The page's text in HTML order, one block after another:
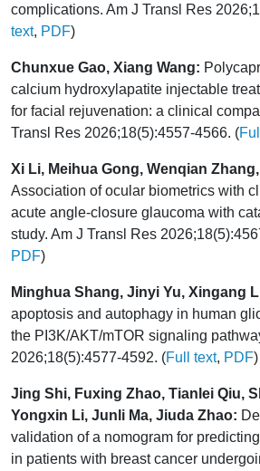
complications. Am J Transl Res
text, PDF)
Chunxue Gao, Xiang Wang:
calcium hydroxylapatite injectable
for facial rejuvenation: a clinical
Transl Res 2026;18(5):4557-4566. (
Xi Li, Meihua Gong, Wenqian
Association of ocular biometrics with
acute angle-closure glaucoma with
study. Am J Transl Res
PDF)
Minghua Shang, Jinyi Yu, Xingang
apoptosis and autophagy in human
the PI3K/AKT/mTOR signaling
2026;18(5):4577-4592. (Full text, PDF)
Jing Shi, Fuxing Zhao, Tianlei Qiu,
Yongxin Li, Junli Ma, Jiuda Zhao:
validation of a nomogram for
in patients with breast cancer